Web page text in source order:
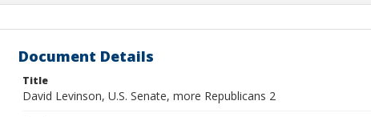
Document Details
Title
David Levinson, U.S. Senate, more Republicans 2